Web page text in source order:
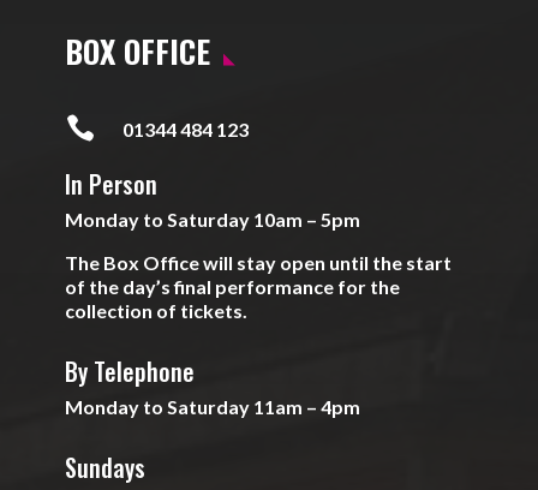
BOX OFFICE
 01344 484 123
In Person
Monday to Saturday 10am – 5pm
The Box Office will stay open until the start
of the day’s final performance for the
collection of tickets.
By Telephone
Monday to Saturday 11am – 4pm
Sundays